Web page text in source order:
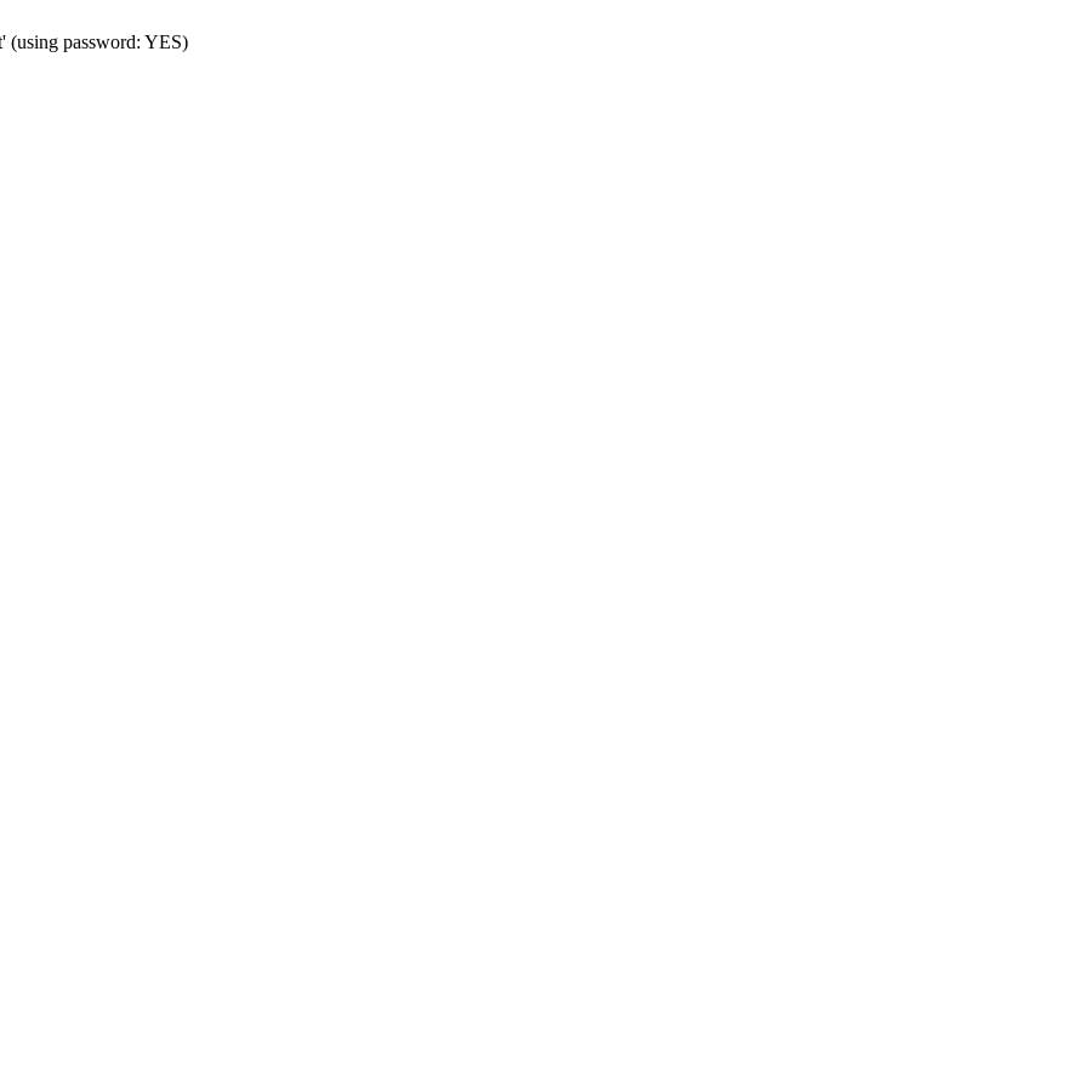
(using password: YES)